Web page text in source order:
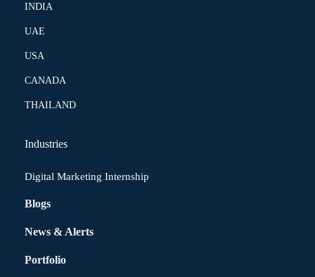
INDIA
UAE
USA
CANADA
THAILAND
Industries
Digital Marketing Internship
Blogs
News & Alerts
Portfolio